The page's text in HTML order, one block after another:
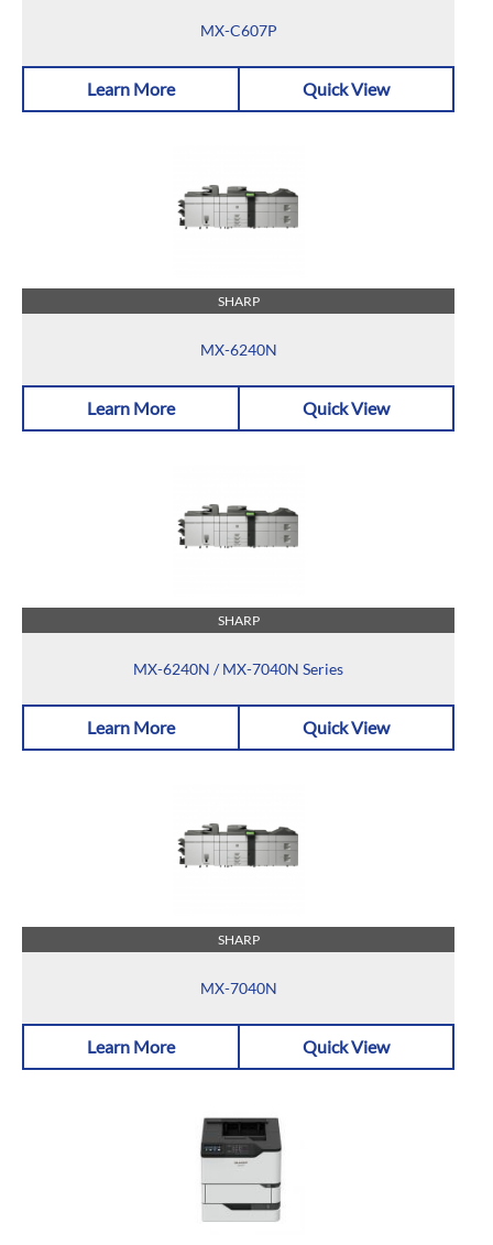
MX-C607P
Learn More Quick View
SHARP
MX-6240N
Learn More Quick View
SHARP
MX-6240N / MX-7040N Series
Learn More Quick View
SHARP
MX-7040N
Learn More Quick View